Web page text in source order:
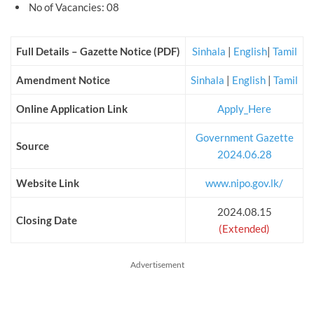
No of Vacancies: 08
Full Details – Gazette Notice (PDF) Sinhala | English| Tamil
Amendment Notice Sinhala | English | Tamil
Online Application Link Apply_Here
Source
Government Gazette
2024.06.28
Website Link www.nipo.gov.lk/
Closing Date
2024.08.15
(Extended)
Advertisement